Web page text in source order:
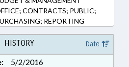
CONTRACTS; PUBLIC;
REPORTING
HISTORY Date
5/2/2016